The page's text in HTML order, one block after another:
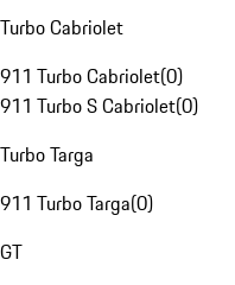
Turbo Cabriolet
911 Turbo Cabriolet(0)
911 Turbo S Cabriolet(0)
Turbo Targa
911 Turbo Targa(0)
GT